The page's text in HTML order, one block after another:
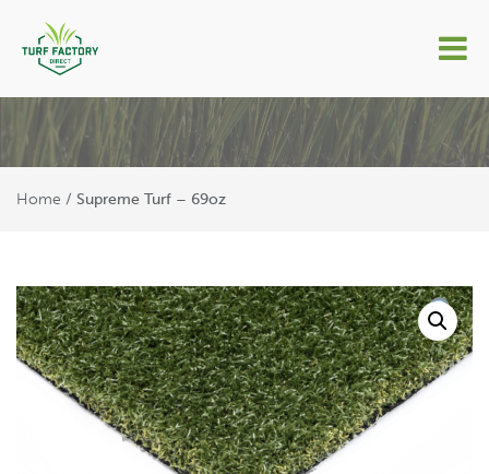
Supreme Turf – 69oz
Home / Supreme Turf – 69oz